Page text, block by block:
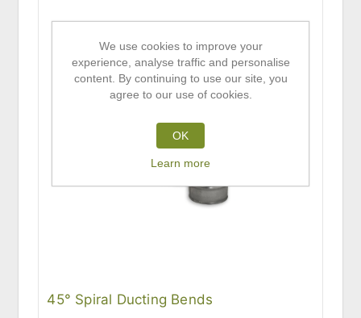
45° Spiral Ducting Bends
We use cookies to improve your
experience, analyse traffic and personalise
content. By continuing to use our site, you
agree to our use of cookies.
OK
Learn more